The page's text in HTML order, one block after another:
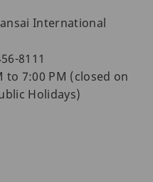
International
8111
to 7:00 PM (closed on
Holidays)